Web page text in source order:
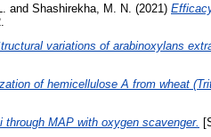
and Shashirekha, M. N. (2021)
variations of arabinoxylans
of hemicellulose A from wheat
MAP with oxygen scavenger.